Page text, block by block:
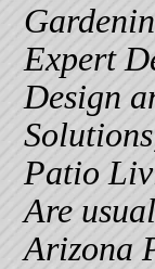
Expert
Design
Patio
Are
Arizona